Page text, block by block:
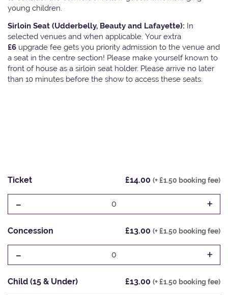
young children.
Sirloin Seat (Udderbelly, Beauty and Lafayette): In
selected venues and when applicable, Your extra
£6 upgrade fee gets you priority admission to the venue and
a seat in the centre section! Please make yourself known to
front of house as a sirloin seat holder. Please arrive no later
than 10 minutes before the show to access these seats.
Ticket £14.00 (+ £1.50 booking fee)
- 0 +
Concession £13.00 (+ £1.50 booking fee)
- 0 +
Child (15 & Under) £13.00 (+ £1.50 booking fee)